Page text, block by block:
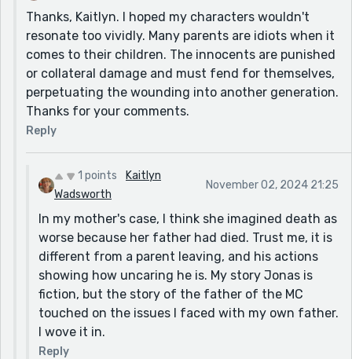
Thanks, Kaitlyn. I hoped my characters wouldn't
resonate too vividly. Many parents are idiots when it
comes to their children. The innocents are punished
or collateral damage and must fend for themselves,
perpetuating the wounding into another generation.
Thanks for your comments.
Reply
1 points
Kaitlyn
Wadsworth
November 02, 2024 21:25
In my mother's case, I think she imagined death as
worse because her father had died. Trust me, it is
different from a parent leaving, and his actions
showing how uncaring he is. My story Jonas is
fiction, but the story of the father of the MC
touched on the issues I faced with my own father.
I wove it in.
Reply